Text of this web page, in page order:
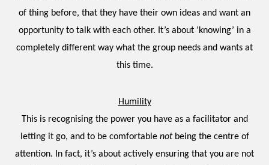
of thing before, that they have their own ideas and want an
opportunity to talk with each other. It’s about ‘knowing’ in a
completely different way what the group needs and wants at
this time.
Humility
This is recognising the power you have as a facilitator and
letting it go, and to be comfortable notbeing the centre of
attention. In fact, it’s about actively ensuring that you are not